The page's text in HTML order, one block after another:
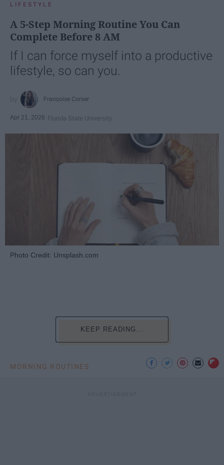
LIFESTYLE
A 5-Step Morning Routine You Can
Complete Before 8 AM
If I can force myself into a productive
lifestyle, so can you.
Françoise Corser
Apr 21, 2026 Florida State University
Photo Credit: Unsplash.com
KEEP READING...
MORNING ROUTINES